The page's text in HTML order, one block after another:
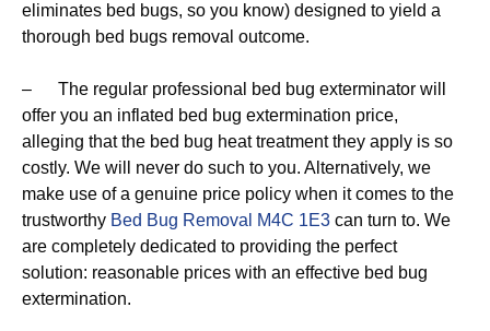
eliminates bed bugs, so you know) designed to yield a
thorough bed bugs removal outcome.
– The regular professional bed bug exterminator will
offer you an inflated bed bug extermination price,
alleging that the bed bug heat treatment they apply is so
costly. We will never do such to you. Alternatively, we
make use of a genuine price policy when it comes to the
trustworthy Bed Bug Removal M4C 1E3 can turn to. We
are completely dedicated to providing the perfect
solution: reasonable prices with an effective bed bug
extermination.